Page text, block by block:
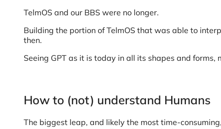
TelmOS and our BBS were no longer.
Building the portion of TelmOS that was able to
then.
Seeing GPT as it is today in all its shapes and
How to (not) understand Humans
The biggest leap, and likely the most time-